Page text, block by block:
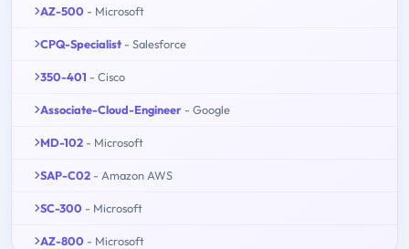
AZ-500 - Microsoft
CPQ-Specialist - Salesforce
350-401 - Cisco
Associate-Cloud-Engineer - Google
MD-102 - Microsoft
SAP-C02 - Amazon AWS
SC-300 - Microsoft
AZ-800 - Microsoft